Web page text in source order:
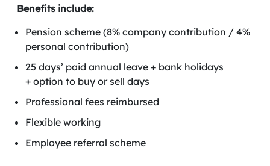
Benefits include:
Pension scheme (8% company contribution / 4%
personal contribution)
25 days’ paid annual leave + bank holidays
+ option to buy or sell days
Professional fees reimbursed
Flexible working
Employee referral scheme